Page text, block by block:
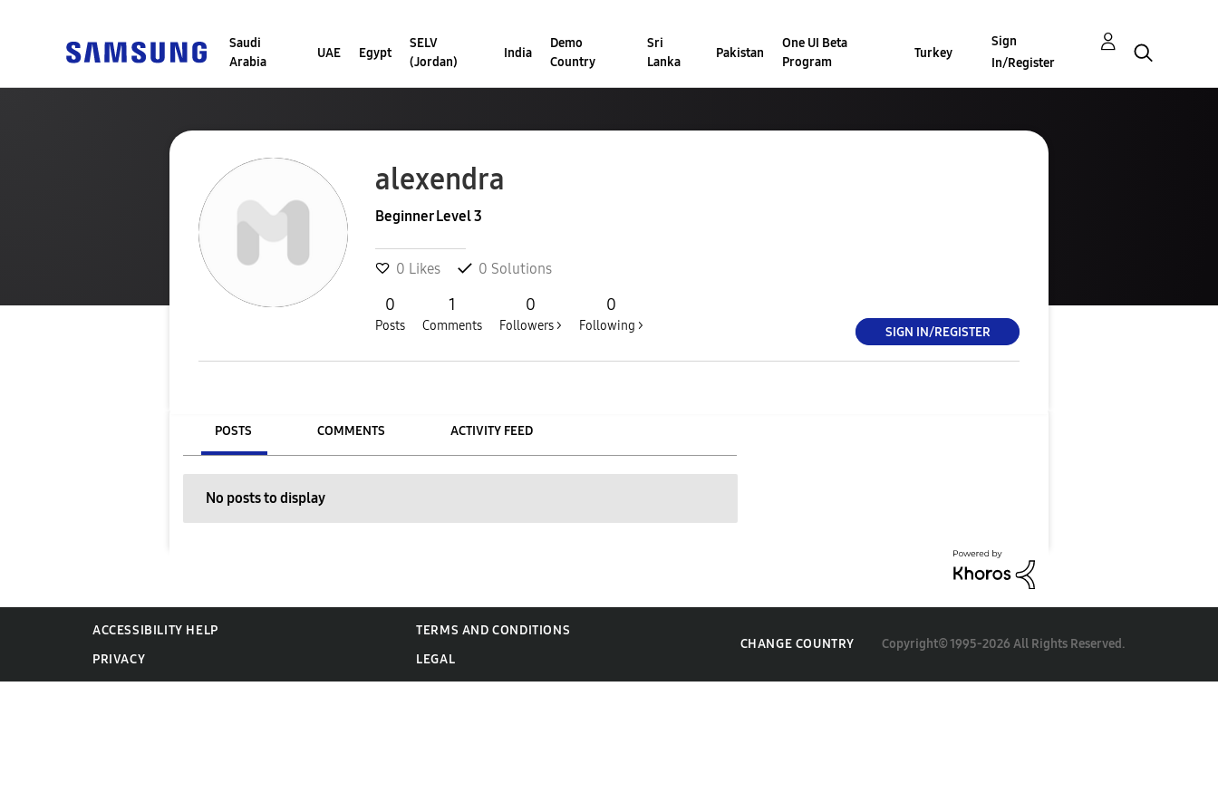
Saudi
Arabia
UAE Egypt
SELV
(Jordan)
India
Demo
Country
Sri
Lanka
Pakistan
One UI Beta
Program
Turkey
Sign
In/Register
alexendra
Beginner Level 3
0 Likes 0 Solutions
0
Posts
1
Comments
0
Followers >
0
Following > SIGN IN/REGISTER
POSTS COMMENTS ACTIVITY FEED
No posts to display
ACCESSIBILITY HELP
TERMS AND CONDITIONS
PRIVACY
LEGAL
CHANGE COUNTRY Copyright© 1995-2026 All Rights Reserved.